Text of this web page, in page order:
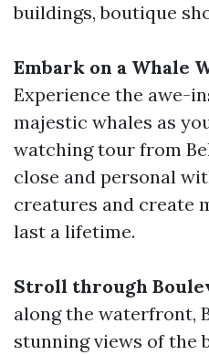
buildings, boutique
Embark on a Whale
Experience the awe-
majestic whales as
watching tour from
close and personal
creatures and create
last a lifetime.
Stroll through
along the waterfront,
stunning views of the